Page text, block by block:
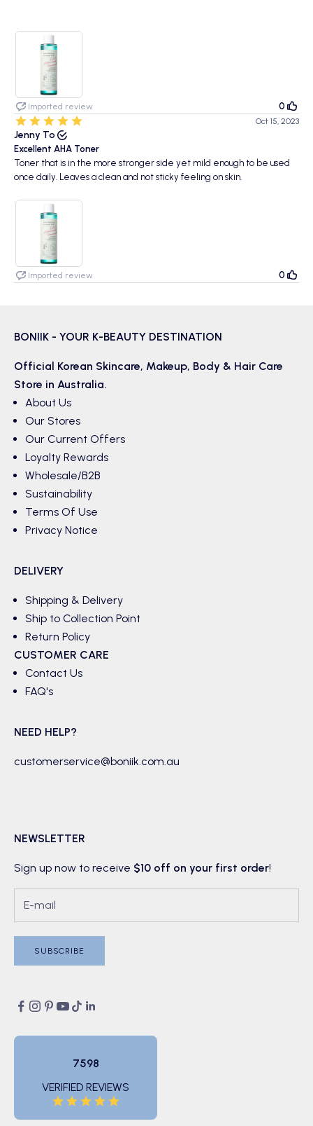
Imported review 0
Oct 15, 2023
Jenny To
Excellent AHA Toner
Toner that is in the more stronger side yet mild enough to be used
once daily. Leaves a clean and not sticky feeling on skin.
Imported review 0
BONIIK - YOUR K-BEAUTY DESTINATION
Official Korean Skincare, Makeup, Body & Hair Care
Store in Australia.
About Us
Our Stores
Our Current Offers
Loyalty Rewards
Wholesale/B2B
Sustainability
Terms Of Use
Privacy Notice
DELIVERY
Shipping & Delivery
Ship to Collection Point
Return Policy
CUSTOMER CARE
Contact Us
FAQ's
NEED HELP?
customerservice@boniik.com.au
NEWSLETTER
Sign up now to receive $10 off on your first order!
SUBSCRIBE
7598
VERIFIED REVIEWS